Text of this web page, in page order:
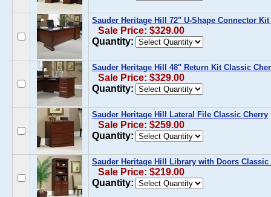
Sauder Heritage Hill 72" U-Shape Connector
Sale Price: $329.00
Quantity:
Sauder Heritage Hill 48" Return Kit Classic
Sale Price: $329.00
Quantity:
Sauder Heritage Hill Lateral File Classic Cherry
Sale Price: $259.00
Quantity:
Sauder Heritage Hill Library with Doors Classic
Sale Price: $219.00
Quantity: